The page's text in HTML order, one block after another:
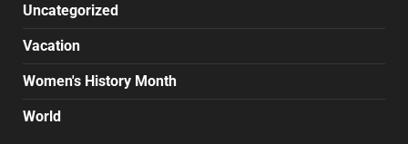
Uncategorized
Vacation
Women's History Month
World